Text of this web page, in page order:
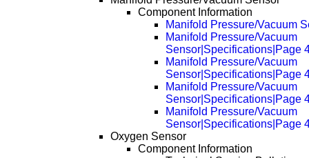
Component Information
Manifold Pressure/Vacuum
Manifold Pressure/Vacuum
Sensor|Specifications|Page
Manifold Pressure/Vacuum
Sensor|Specifications|Page
Manifold Pressure/Vacuum
Sensor|Specifications|Page
Manifold Pressure/Vacuum
Sensor|Specifications|Page
Oxygen Sensor
Component Information